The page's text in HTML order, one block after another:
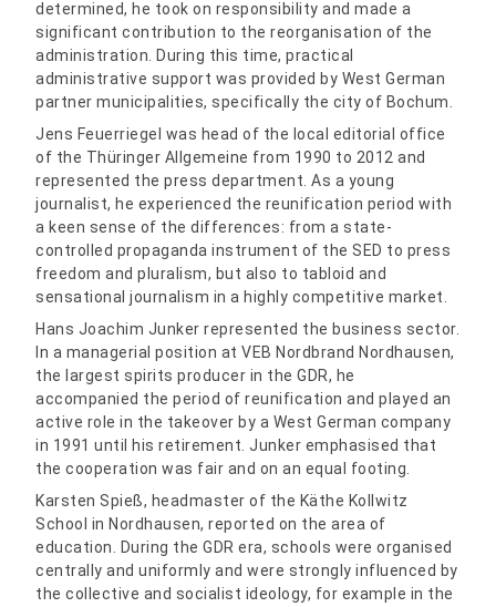
determined, he took on responsibility and made a
significant contribution to the reorganisation of the
administration. During this time, practical
administrative support was provided by West German
partner municipalities, specifically the city of Bochum.
Jens Feuerriegel was head of the local editorial office
of the Thüringer Allgemeine from 1990 to 2012 and
represented the press department. As a young
journalist, he experienced the reunification period with
a keen sense of the differences: from a state-
controlled propaganda instrument of the SED to press
freedom and pluralism, but also to tabloid and
sensational journalism in a highly competitive market.
Hans Joachim Junker represented the business sector.
In a managerial position at VEB Nordbrand Nordhausen,
the largest spirits producer in the GDR, he
accompanied the period of reunification and played an
active role in the takeover by a West German company
in 1991 until his retirement. Junker emphasised that
the cooperation was fair and on an equal footing.
Karsten Spieß, headmaster of the Käthe Kollwitz
School in Nordhausen, reported on the area of
education. During the GDR era, schools were organised
centrally and uniformly and were strongly influenced by
the collective and socialist ideology, for example in the